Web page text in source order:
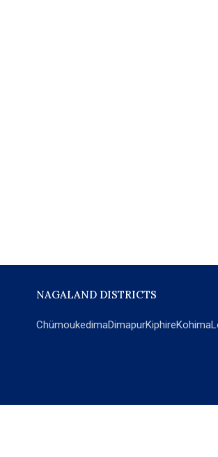
NAGALAND DISTRICTS
ChümoukedimaDimapurKiphireKohima
POPULAR SECTIONS